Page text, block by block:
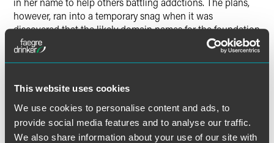
This website uses cookies
We use cookies to personalise content and ads, to
provide social media features and to analyse our traffic.
We also share information about your use of our site with
however, ran into a temporary snag when it was
discovered that the likely domain names for the foundation
were snatched up by fast-buck-seeking opportunists.
superstars, Jim Steffen toldStar Tribune
domain before making any announcements.''